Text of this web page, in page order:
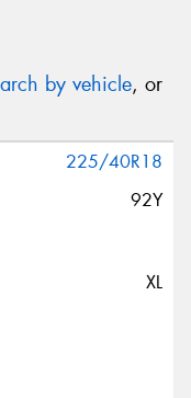
by vehicle, or
225/40R18
92Y
XL